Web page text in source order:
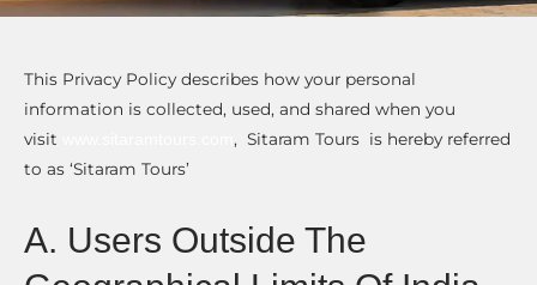
This Privacy Policy describes how your personal
information is collected, used, and shared when you
visit
, Sitaram Tours is hereby referred
to as ‘Sitaram Tours’
A. Users Outside The